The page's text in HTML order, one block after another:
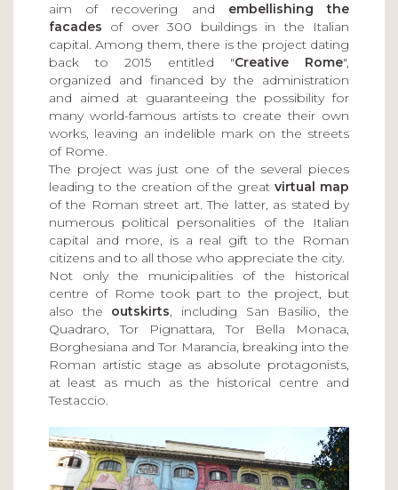
aim of recovering and embellishing the
facades of over 300 buildings in the Italian
capital. Among them, there is the project dating
back to 2015 entitled "Creative Rome",
organized and financed by the administration
and aimed at guaranteeing the possibility for
many world-famous artists to create their own
works, leaving an indelible mark on the streets
of Rome.
The project was just one of the several pieces
leading to the creation of the greatvirtual map
of the Roman street art. The latter, as stated by
numerous political personalities of the Italian
capital and more, is a real gift to the Roman
citizens and to all those who appreciate the city.
Not only the municipalities of the historical
centre of Rome took part to the project, but
also the outskirts, including San Basilio, the
Quadraro, Tor Pignattara, Tor Bella Monaca,
Borghesiana and Tor Marancia, breaking into the
Roman artistic stage as absolute protagonists,
at least as much as the historical centre and
Testaccio.